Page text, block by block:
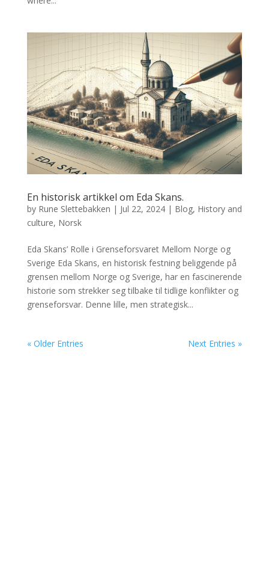
En historisk artikkel om Eda Skans.
by Rune Slettebakken | Jul 22, 2024| Blog, History and
culture, Norsk
Eda Skans’ Rolle i Grenseforsvaret Mellom Norge og
Sverige Eda Skans, en historisk festning beliggende på
grensen mellom Norge og Sverige, har en fascinerende
historie som strekker seg tilbake til tidlige konflikter og
grenseforsvar. Denne lille, men strategisk...
« Older Entries Next Entries »